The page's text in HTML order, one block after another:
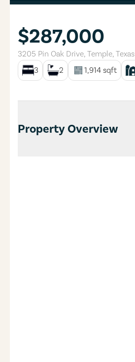
$287,000
3205 Pin Oak Drive, Temple, Texas
3
2 1,914 sqft
Property Overview